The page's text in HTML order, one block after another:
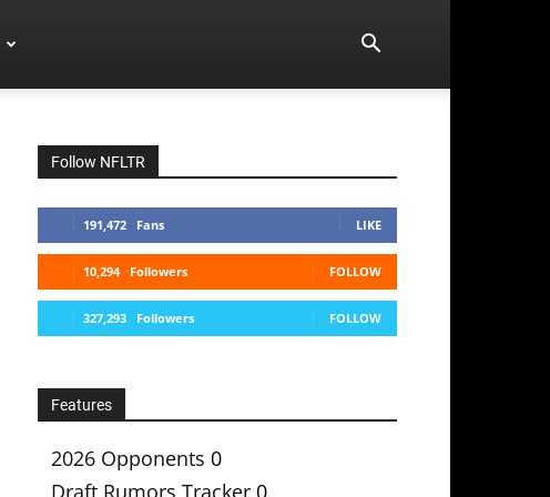
Follow NFLTR
191,472 Fans LIKE
10,294 Followers FOLLOW
327,293 Followers FOLLOW
Features
2026 Opponents 0
Draft Rumors Tracker 0